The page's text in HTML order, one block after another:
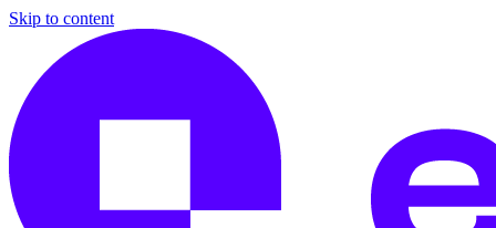
Skip to content